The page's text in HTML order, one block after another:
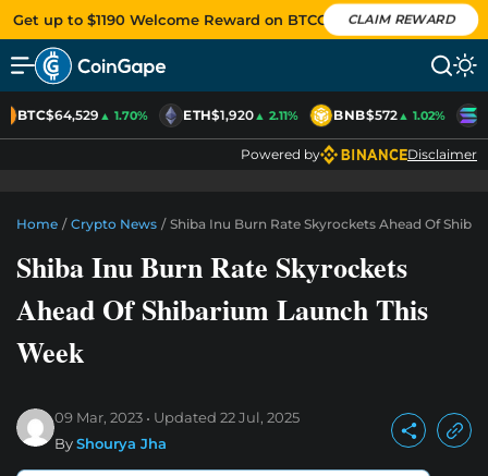
Get up to $1190 Welcome Reward on BTCC CLAIM REWARD
BTC$64,529▲ 1.70% ETH$1,920▲ 2.11% BNB$572▲ 1.02%
Powered by Disclaimer
Home / Crypto News / Shiba Inu Burn Rate Skyrockets Ahead Of
Shiba Inu Burn Rate Skyrockets
Ahead Of Shibarium Launch This
Week
09 Mar, 2023 Updated 22 Jul, 2025
ByShourya Jha